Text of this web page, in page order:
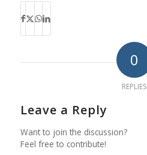
0
REPLIES
Leave a Reply
Want to join the discussion?
Feel free to contribute!